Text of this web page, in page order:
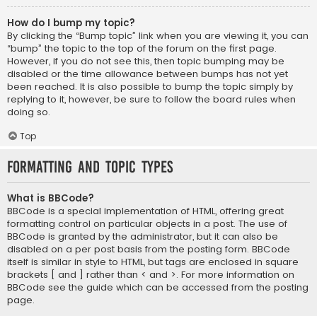
How do I bump my topic?
By clicking the “Bump topic” link when you are viewing it, you can
“bump” the topic to the top of the forum on the first page.
However, if you do not see this, then topic bumping may be
disabled or the time allowance between bumps has not yet
been reached. It is also possible to bump the topic simply by
replying to it, however, be sure to follow the board rules when
doing so.
Top
Formatting and Topic Types
What is BBCode?
BBCode is a special implementation of HTML, offering great
formatting control on particular objects in a post. The use of
BBCode is granted by the administrator, but it can also be
disabled on a per post basis from the posting form. BBCode
itself is similar in style to HTML, but tags are enclosed in square
brackets [ and ] rather than < and >. For more information on
BBCode see the guide which can be accessed from the posting
page.